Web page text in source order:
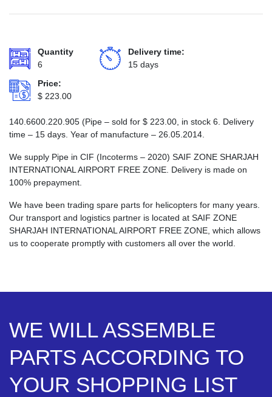
Quantity
6
Delivery time:
15 days
Price:
$ 223.00
140.6600.220.905 (Pipe – sold for $ 223.00 , in stock 6. Delivery
time – 15 days. Year of manufacture – 26.05.2014.
We supply Pipe in CIF (Incoterms – 2020) SAIF ZONE SHARJAH
INTERNATIONAL AIRPORT FREE ZONE. Delivery is made on
100% prepayment.
We have been trading spare parts for helicopters for many years.
Our transport and logistics partner is located at SAIF ZONE
SHARJAH INTERNATIONAL AIRPORT FREE ZONE, which allows
us to cooperate promptly with customers all over the world.
WE WILL ASSEMBLE
PARTS ACCORDING TO
YOUR SHOPPING LIST